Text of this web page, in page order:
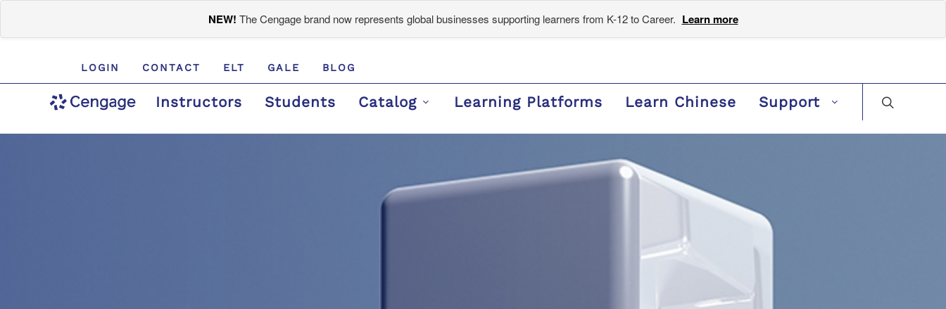
NEW! The Cengage brand now represents global businesses supporting learners from K-12 to Career. Learn more
LOGIN CONTACT ELT GALE BLOG
Instructors Students Catalog Learning Platforms Learn Chinese Support